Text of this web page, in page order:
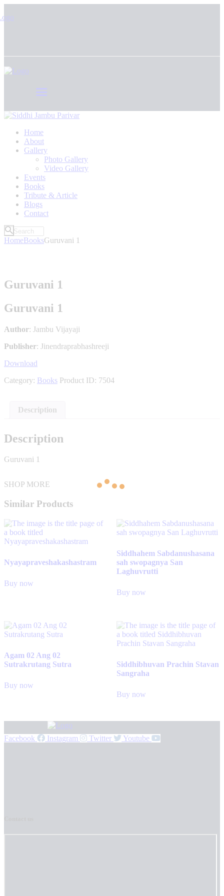
Home
About
Gallery
Photo Gallery
Video Gallery
Events
Books
Tribute & Article
Blogs
Contact
HomeBooksGuruvani 1
Guruvani 1
Guruvani 1
Author: Jambu Vijayaji
Publisher: Jinendraprabhashreeji
Download
Category: Books Product ID: 7504
Description
Description
Guruvani 1
SHOP MORE
Similar Products
Nyayapraveshakashastram
Buy now
Siddhahem Sabdanushasana
sah swopagnya San
Laghuvrutti
Buy now
Agam 02 Ang 02
Sutrakrutang Sutra
Buy now
Siddhibhuvan Prachin Stavan
Sangraha
Buy now
Facebook Instagram Twitter Youtube